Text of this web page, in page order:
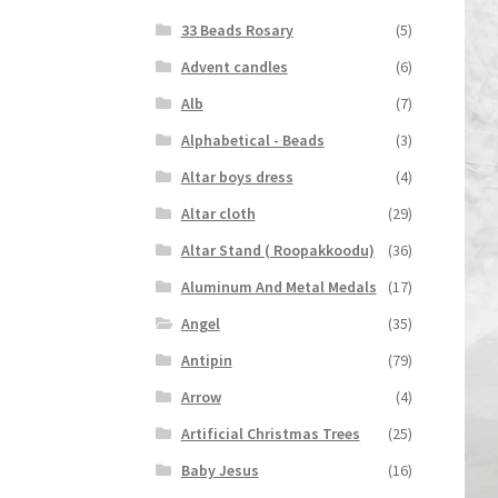
33 Beads Rosary
(5)
Advent candles
(6)
Alb
(7)
Alphabetical - Beads
(3)
Altar boys dress
(4)
Altar cloth
(29)
Altar Stand ( Roopakkoodu)
(36)
Aluminum And Metal Medals
(17)
Angel
(35)
Antipin
(79)
Arrow
(4)
Artificial Christmas Trees
(25)
Baby Jesus
(16)